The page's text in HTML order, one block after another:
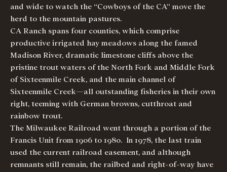
and wide to watch the “Cowboys of the CA” move the
herd to the mountain pastures.
CA Ranch spans four counties, which comprise
productive irrigated hay meadows along the famed
Madison River, dramatic limestone cliffs above the
pristine trout waters of the North Fork and Middle Fork
of Sixteenmile Creek, and the main channel of
Sixteenmile Creek—all outstanding fisheries in their own
right, teeming with German browns, cutthroat and
rainbow trout.
The Milwaukee Railroad went through a portion of the
Francis Unit from 1906 to 1980. In 1978, the last train
used the current railroad easement, and although
remnants still remain, the railbed and right-of-way have